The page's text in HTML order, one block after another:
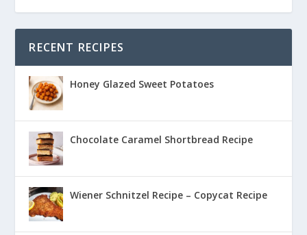
RECENT RECIPES
Honey Glazed Sweet Potatoes
Chocolate Caramel Shortbread Recipe
Wiener Schnitzel Recipe – Copycat Recipe